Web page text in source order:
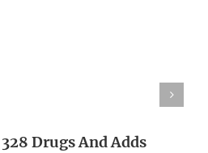
Drugs And Adds